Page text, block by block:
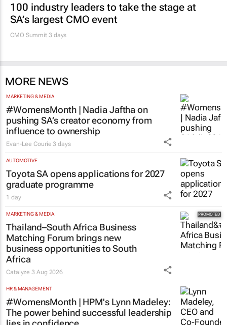
100 industry leaders to take the stage at
SA’s largest CMO event
CMO Summit 3 days
MORE NEWS
MARKETING & MEDIA
#WomensMonth | Nadia Jaftha on
pushing SA’s creator economy from
influence to ownership
Evan-Lee Courie 3 days
AUTOMOTIVE
Toyota SA opens applications for 2027
graduate programme
1 day
MARKETING & MEDIA
Thailand–South Africa Business
Matching Forum brings new
business opportunities to South
Africa
Catalyze3 Aug 2026
HR & MANAGEMENT
#WomensMonth | HPM's Lynn Madeley:
The power behind successful leadership